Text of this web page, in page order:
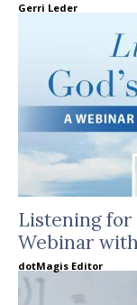
Gerri Leder
Listening for
Webinar
dotMagis Editor